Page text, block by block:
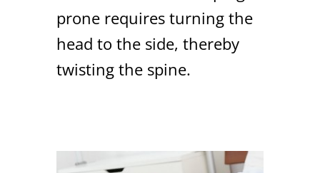
prone requires turning the
head to the side, thereby
twisting the spine.